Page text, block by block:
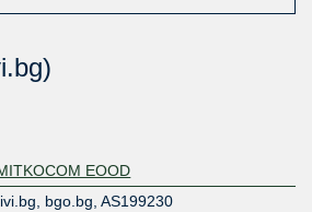
EOOD
bgo.bg, AS199230